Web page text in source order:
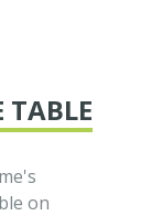
TABLE
on